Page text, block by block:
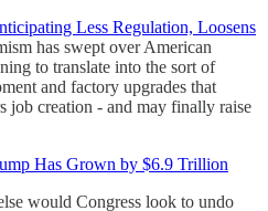
Less Regulation, Loosens
has swept over American
to translate into the sort of
and factory upgrades that
job creation - and may finally raise
Has Grown by $6.9 Trillion
would Congress look to undo